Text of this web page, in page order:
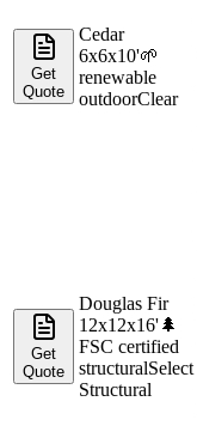
Get
Quote
Cedar
6x6x10'🌱
renewable
outdoorClear
Get
Quote
Douglas Fir
12x12x16'🌲
FSC certified
structuralSelect
Structural